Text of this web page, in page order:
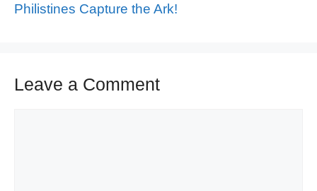
Philistines Capture the Ark!
Leave a Comment